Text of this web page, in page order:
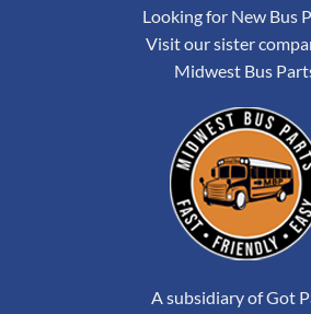
Looking for New Bus
Visit our sister
Midwest Bus
A subsidiary of Got